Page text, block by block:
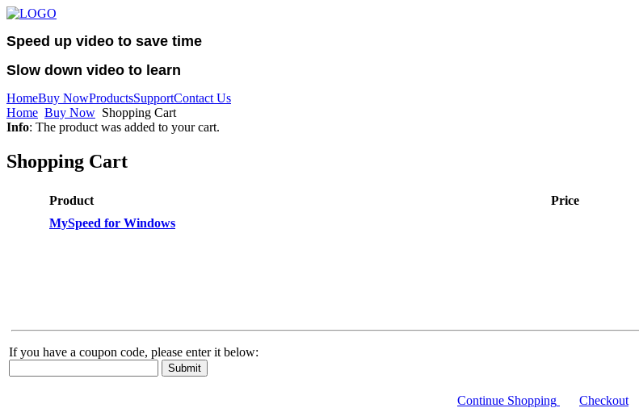
Speed up video to save time
Slow down video to learn
HomeBuy NowProductsSupportContact Us
Home Buy Now Shopping Cart
Info: The product was added to your cart.
Shopping Cart
Product Price
MySpeed for Windows
If you have a coupon code, please enter it below:
Continue Shopping Checkout